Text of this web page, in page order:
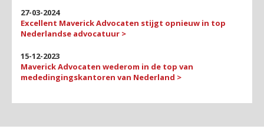
27-03-2024
Excellent Maverick Advocaten stijgt opnieuw in top
Nederlandse advocatuur >
15-12-2023
Maverick Advocaten wederom in de top van
mededingings­kantoren van Nederland >